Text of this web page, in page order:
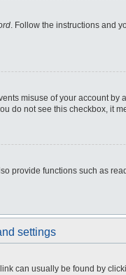
. Follow the instructions and
misuse of your account by
do not see this checkbox, it
provide functions such as
settings
can usually be found by